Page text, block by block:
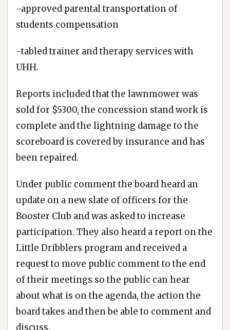
-approved parental transportation of
students compensation
-tabled trainer and therapy services with
UHH.
Reports included that the lawnmower was
sold for $5300, the concession stand work is
complete and the lightning damage to the
scoreboard is covered by insurance and has
been repaired.
Under public comment the board heard an
update on a new slate of officers for the
Booster Club and was asked to increase
participation. They also heard a report on the
Little Dribblers program and received a
request to move public comment to the end
of their meetings so the public can hear
about what is on the agenda, the action the
board takes and then be able to comment and
discuss.